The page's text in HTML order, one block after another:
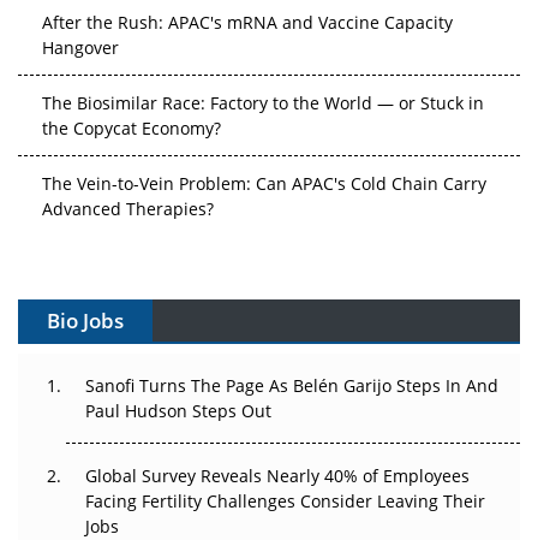
After the Rush: APAC's mRNA and Vaccine Capacity
Hangover
The Biosimilar Race: Factory to the World — or Stuck in
the Copycat Economy?
The Vein-to-Vein Problem: Can APAC's Cold Chain Carry
Advanced Therapies?
Can APAC Build Radioligand Therapy Before the Atoms
The Great Biopharma Reset: 50 Developments That
Changed Everything in H1 2026
Beyond the Trial: Can Real-World Evidence Earn
Regulatory Trust in APAC?
Bio Jobs
Sanofi Turns The Page As Belén Garijo Steps In And
Paul Hudson Steps Out
Global Survey Reveals Nearly 40% of Employees
Facing Fertility Challenges Consider Leaving Their
Jobs